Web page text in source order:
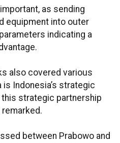
as sending
equipment into outer
indicating a
also covered various
Indonesia’s strategic
strategic partnership
remarked.
between Prabowo and